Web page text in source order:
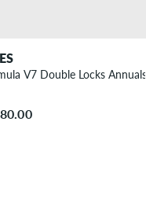
95A 4 Pack
V7 Double Locks